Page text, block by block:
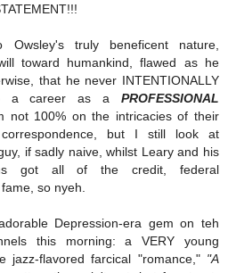
truly beneficent nature,
toward humankind, flawed as he
that he never INTENTIONALLY
a career as a PROFESSIONAL
not 100% on the intricacies of their
correspondence, but I still look at
if sadly naive, whilst Leary and his
got all of the credit, federal
so nyeh.
Depression-era gem on teh
this morning: a VERY young
jazz-flavored farcical "romance," "A